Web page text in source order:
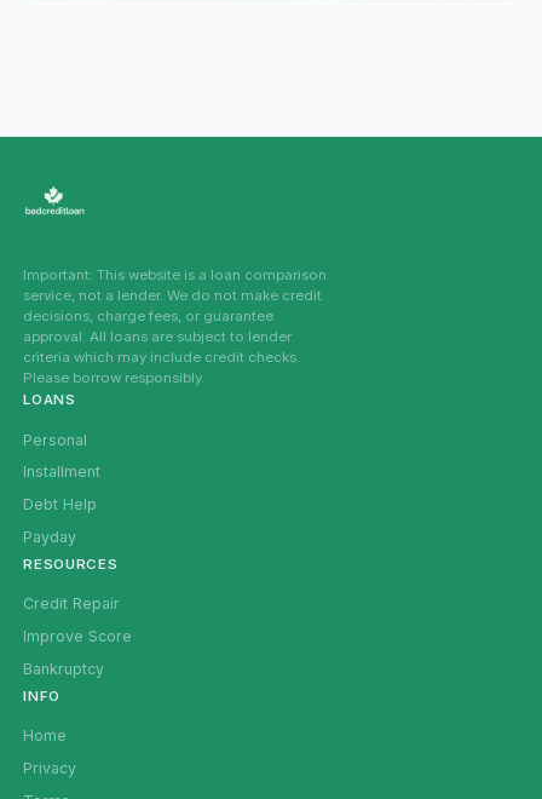
Important: This website is a loan comparison
service, not a lender. We do not make credit
decisions, charge fees, or guarantee
approval. All loans are subject to lender
criteria which may include credit checks.
Please borrow responsibly.
LOANS
Personal
Installment
Debt Help
Payday
RESOURCES
Credit Repair
Improve Score
Bankruptcy
INFO
Home
Privacy